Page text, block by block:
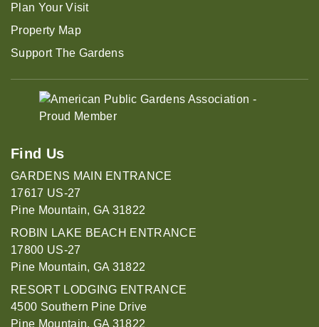
Plan Your Visit
Property Map
Support The Gardens
Find Us
GARDENS MAIN ENTRANCE
17617 US-27
Pine Mountain, GA 31822
ROBIN LAKE BEACH ENTRANCE
17800 US-27
Pine Mountain, GA 31822
RESORT LODGING ENTRANCE
4500 Southern Pine Drive
Pine Mountain, GA 31822